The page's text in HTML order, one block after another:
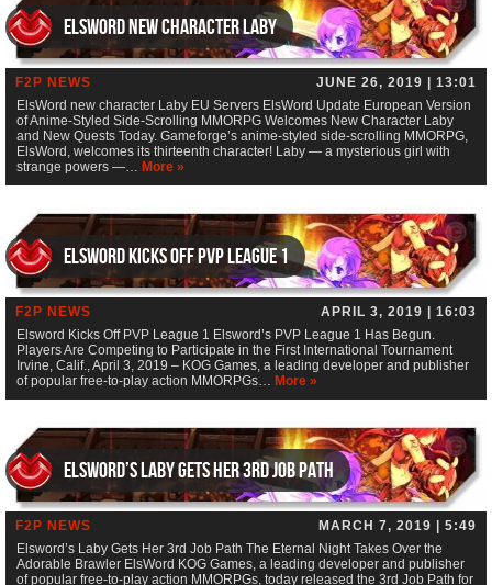
ElsWord new character Laby
F2P NEWS
JUNE 26, 2019 | 13:01
ElsWord new character Laby EU Servers ElsWord Update European Version
of Anime-Styled Side-Scrolling MMORPG Welcomes New Character Laby
and New Quests Today. Gameforge’s anime-styled side-scrolling MMORPG,
ElsWord, welcomes its thirteenth character! Laby — a mysterious girl with
strange powers —… More »
Elsword Kicks Off PVP League 1
F2P NEWS
APRIL 3, 2019 | 16:03
Elsword Kicks Off PVP League 1 Elsword’s PVP League 1 Has Begun.
Players Are Competing to Participate in the First International Tournament
Irvine, Calif., April 3, 2019 – KOG Games, a leading developer and publisher
of popular free-to-play action MMORPGs… More »
Elsword’s Laby Gets Her 3rd Job Path
F2P NEWS
MARCH 7, 2019 | 5:49
Elsword’s Laby Gets Her 3rd Job Path The Eternal Night Takes Over the
Adorable Brawler ElsWord KOG Games, a leading developer and publisher
of popular free-to-play action MMORPGs, today released the 3rd Job Path for